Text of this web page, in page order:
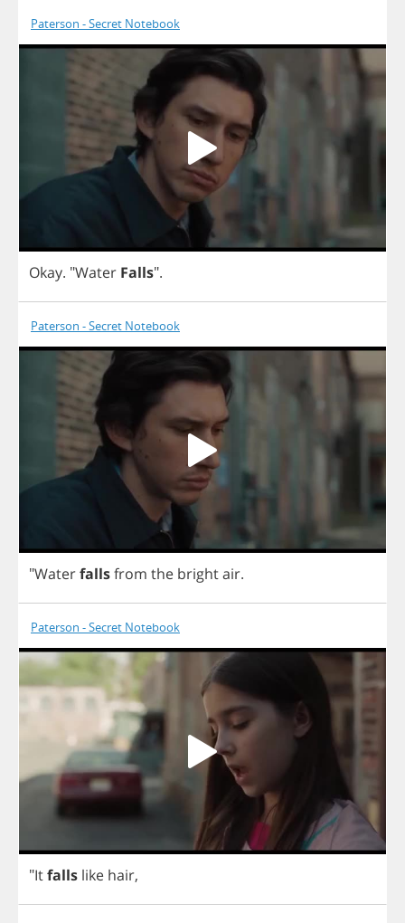
Paterson - Secret Notebook
Okay. "Water Falls".
Paterson - Secret Notebook
"Waterfallsfrom the brightair.
Paterson - Secret Notebook
"Itfalls like hair,